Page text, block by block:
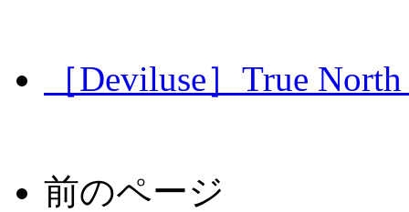
［Deviluse］True
前のページ